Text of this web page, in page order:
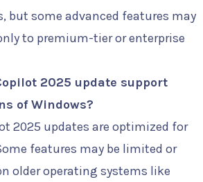
but some advanced features may
to premium-tier or enterprise
2025 update support
of Windows?
2025 updates are optimized for
features may be limited or
older operating systems like